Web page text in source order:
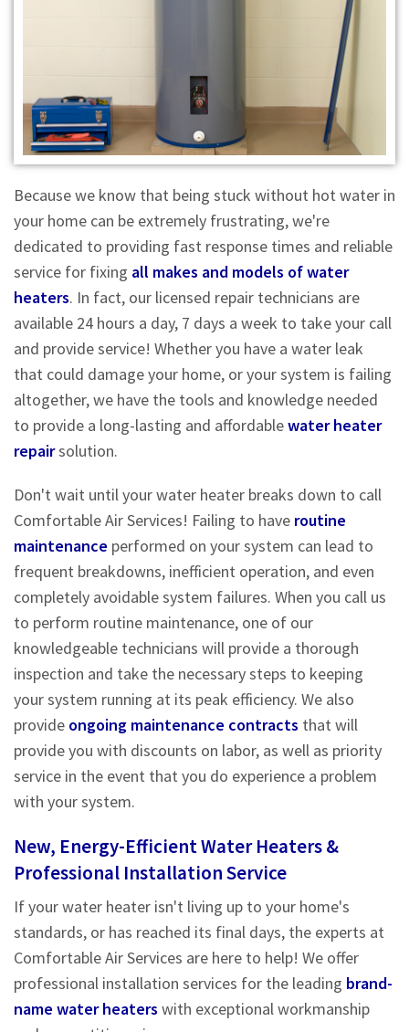
Because we know that being stuck without hot water in
your home can be extremely frustrating, we're
dedicated to providing fast response times and reliable
service for fixing all makes and models of water
heaters. In fact, our licensed repair technicians are
available 24 hours a day, 7 days a week to take your call
and provide service! Whether you have a water leak
that could damage your home, or your system is failing
altogether, we have the tools and knowledge needed
to provide a long-lasting and affordablewater heater
repairsolution.
Don't wait until your water heater breaks down to call
Comfortable Air Services! Failing to have routine
maintenance performed on your system can lead to
frequent breakdowns, inefficient operation, and even
completely avoidable system failures. When you call us
to perform routine maintenance, one of our
knowledgeable technicians will provide a thorough
inspection and take the necessary steps to keeping
your system running at its peak efficiency. We also
provide ongoing maintenance contracts that will
provide you with discounts on labor, as well as priority
service in the event that you do experience a problem
with your system.
New, Energy-Efficient Water Heaters &
Professional Installation Service
If your water heater isn't living up to your home's
standards, or has reached its final days, the experts at
Comfortable Air Services are here to help! We offer
professional installation services for the leading brand-
name water heaters with exceptional workmanship